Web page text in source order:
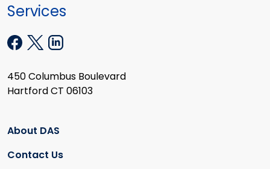
Services
450 Columbus Boulevard
Hartford CT 06103
About DAS
Contact Us